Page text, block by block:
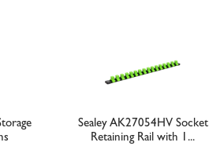
Sealey AK27054HV Socket
Retaining Rail with 1...